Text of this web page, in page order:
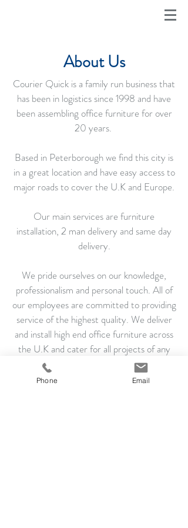
About Us
Courier Quick is a family run business that
has been in logistics since 1998 and have
been assembling office furniture for over
20 years.
Based in Peterborough we find this city is
in a great location and have easy access to
major roads to cover the U.K and Europe.
Our main services are furniture
installation, 2 man delivery and same day
delivery.
We pride ourselves on our knowledge,
professionalism and personal touch. All of
our employees are committed to providing
service of the highest quality. We deliver
and install high end office furniture across
the U.K and cater for all projects of any
Phone Email